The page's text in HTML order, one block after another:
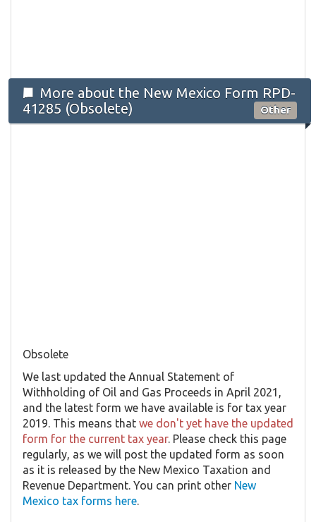
More about the New Mexico Form RPD-
41285 (Obsolete)
Other
Obsolete
We last updated the Annual Statement of
Withholding of Oil and Gas Proceeds in April 2021,
and the latest form we have available is for tax year
2019. This means that we don't yet have the updated
form for the current tax year. Please check this page
regularly, as we will post the updated form as soon
as it is released by the New Mexico Taxation and
Revenue Department. You can print other New
Mexico tax forms here.